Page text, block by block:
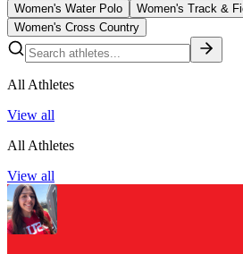
Women's Water Polo
Women's Track &
Women's Cross Country
All Athletes
View all
All Athletes
View all